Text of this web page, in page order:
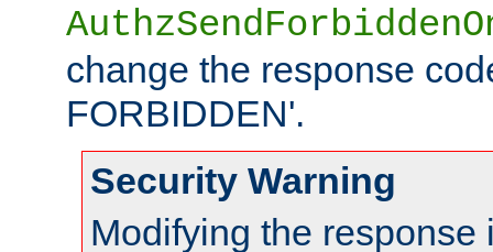
change the response
FORBIDDEN'.
Security Warning
Modifying the response